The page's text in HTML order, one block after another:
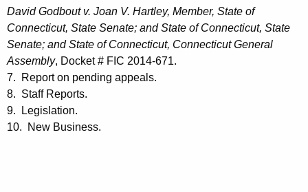
David Godbout v. Joan V. Hartley, Member, State of
Connecticut, State Senate; and State of Connecticut, State
Senate; and State of Connecticut, Connecticut General
Assembly, Docket # FIC 2014-671.
7. Report on pending appeals.
8. Staff Reports.
9. Legislation.
10. New Business.